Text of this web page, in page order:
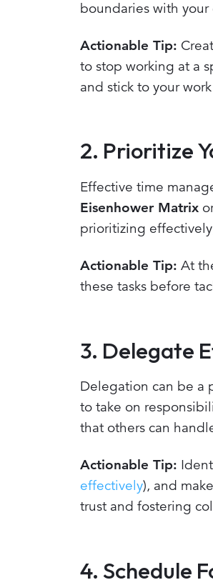
boundaries with your
Actionable Tip:
to stop working at a
and stick to your
2. Prioritize
Effective time
Eisenhower Matrix
prioritizing
Actionable Tip: At
these tasks before
3. Delegate
Delegation can be a
to take on
that others can
Actionable Tip:
effectively), and
trust and fostering
4. Schedule